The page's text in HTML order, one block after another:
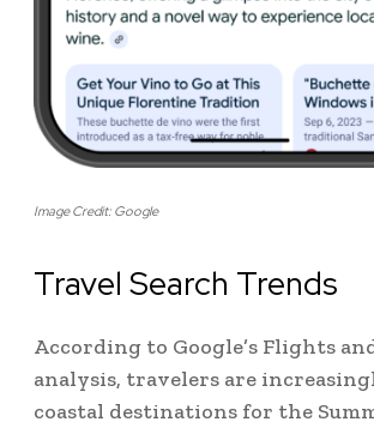
Image Credit: Google
Travel Search Trends
According to Google’s Flights
analysis, travelers are
coastal destinations for the